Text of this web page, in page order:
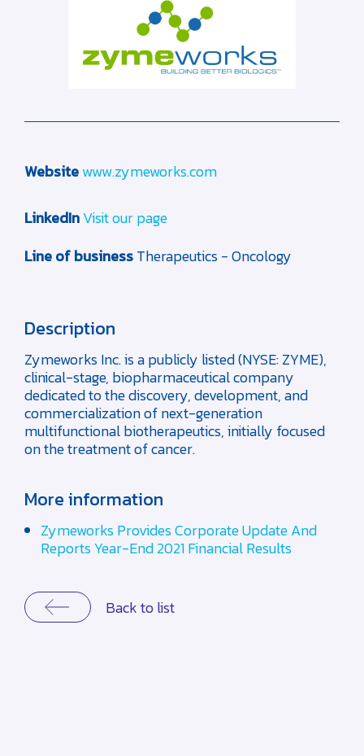
Websitewww.zymeworks.com
LinkedInVisit our page
Line of businessTherapeutics - Oncology
Description
Zymeworks Inc. is a publicly listed (NYSE: ZYME),
clinical-stage, biopharmaceutical company
dedicated to the discovery, development, and
commercialization of next-generation
multifunctional biotherapeutics, initially focused
on the treatment of cancer.
More information
Zymeworks Provides Corporate Update And
Reports Year-End 2021 Financial Results
Back to list